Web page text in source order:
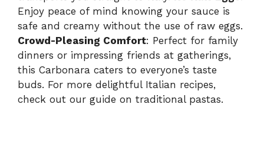
Enjoy peace of mind knowing your sauce is
safe and creamy without the use of raw eggs.
Crowd-Pleasing Comfort: Perfect for family
dinners or impressing friends at gatherings,
this Carbonara caters to everyone’s taste
buds. For more delightful Italian recipes,
check out our guide on traditional pastas.